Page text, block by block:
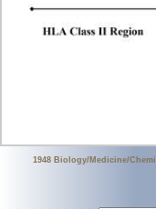
1948 Biology/Medicine/